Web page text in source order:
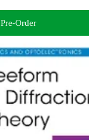
Pre-Order